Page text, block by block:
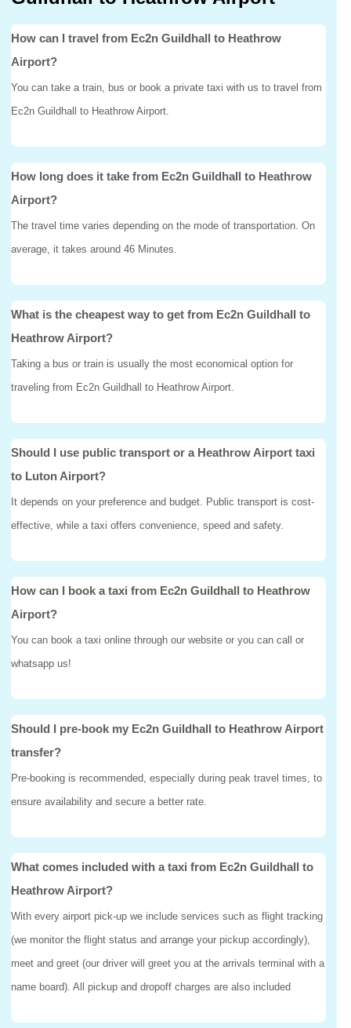
How can I travel from Ec2n Guildhall to Heathrow
Airport?
You can take a train, bus or book a private taxi with us to travel from
Ec2n Guildhall to Heathrow Airport.
How long does it take from Ec2n Guildhall to Heathrow
Airport?
The travel time varies depending on the mode of transportation. On
average, it takes around 46 Minutes.
What is the cheapest way to get from Ec2n Guildhall to
Heathrow Airport?
Taking a bus or train is usually the most economical option for
traveling from Ec2n Guildhall to Heathrow Airport.
Should I use public transport or a Heathrow Airport taxi
to Luton Airport?
It depends on your preference and budget. Public transport is cost-
effective, while a taxi offers convenience, speed and safety.
How can I book a taxi from Ec2n Guildhall to Heathrow
Airport?
You can book a taxi online through our website or you can call or
whatsapp us!
Should I pre-book my Ec2n Guildhall to Heathrow Airport
transfer?
Pre-booking is recommended, especially during peak travel times, to
ensure availability and secure a better rate.
What comes included with a taxi from Ec2n Guildhall to
Heathrow Airport?
With every airport pick-up we include services such as flight tracking
(we monitor the flight status and arrange your pickup accordingly),
meet and greet (our driver will greet you at the arrivals terminal with a
name board). All pickup and dropoff charges are also included